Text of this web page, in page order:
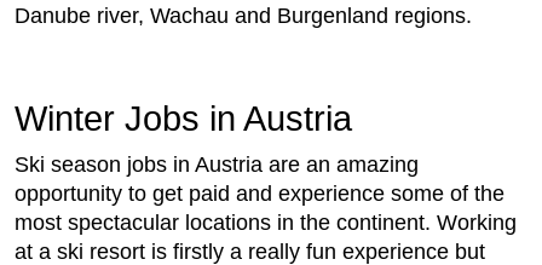
Danube river, Wachau and Burgenland regions.
Winter Jobs in Austria
Ski season jobs in Austria are an amazing
opportunity to get paid and experience some of the
most spectacular locations in the continent. Working
at a ski resort is firstly a really fun experience but